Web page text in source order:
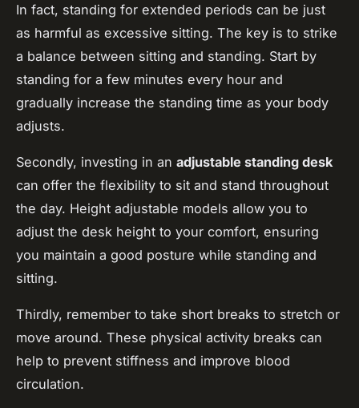
In fact, standing for extended periods can be just
as harmful as excessive sitting. The key is to strike
a balance between sitting and standing. Start by
standing for a few minutes every hour and
gradually increase the standing time as your body
adjusts.
Secondly, investing in an adjustable standing desk
can offer the flexibility to sit and stand throughout
the day. Height adjustable models allow you to
adjust the desk height to your comfort, ensuring
you maintain a good posture while standing and
sitting.
Thirdly, remember to take short breaks to stretch or
move around. These physical activity breaks can
help to prevent stiffness and improve blood
circulation.